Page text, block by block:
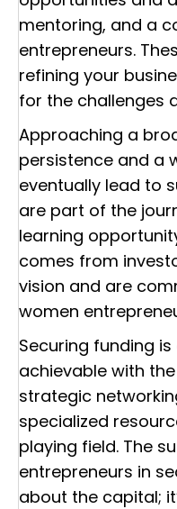
mentoring, and a
entrepreneurs.
refining your
for the challenges
Approaching a
persistence and a
eventually lead to
are part of the
learning
comes from
vision and are
women
Securing funding
achievable with
strategic
specialized
playing field. The
entrepreneurs in
about the capital;